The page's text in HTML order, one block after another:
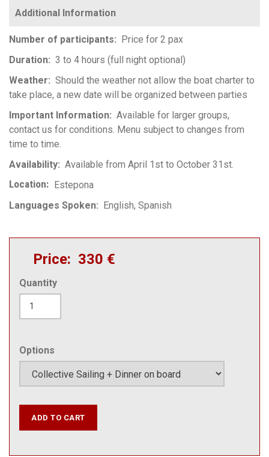
Number of participants
Price for 2 pax
Duration
3 to 4 hours (full night optional)
Weather
Should the weather not allow the boat charter to
take place, a new date will be organized between parties
Important Information
Available for larger groups,
contact us for conditions. Menu subject to changes from
time to time.
Availability
Available from April 1st to October 31st.
Location
Estepona
Languages Spoken
English Spanish
Price 330 €
Quantity
Options